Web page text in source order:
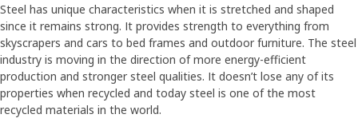
Reliable steel
One challenge with the metal frames was that the steel
must withstand the humid environments of kitchens and
bathrooms – without rusting. “We found a method in the
automotive industry called AD coating”, says Daniel and
describes how all the frame parts are dipped in the
Steel has unique characteristics when it is stretched and shaped
since it remains strong. It provides strength to everything from
skyscrapers and cars to bed frames and outdoor furniture. The steel
industry is moving in the direction of more energy-efficient
production and stronger steel qualities. It doesn’t lose any of its
properties when recycled and today steel is one of the most
recycled materials in the world.